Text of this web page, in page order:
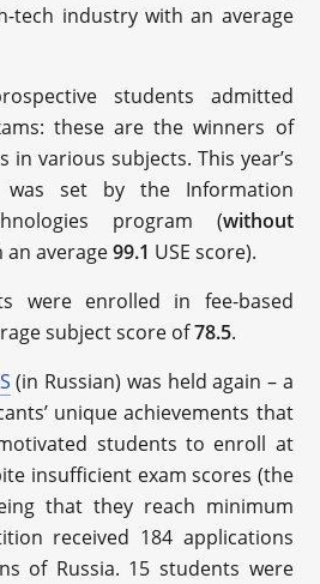
tech industry with an average
students admitted
these are the winners of
various subjects. This year’s
was set by the Information
program (without
an average99.1 USE score).
were enrolled in fee-based
subject score of78.5.
(in Russian) was held again – a
unique achievements that
students to enroll at
insufficient exam scores (the
that they reach minimum
received 184 applications
of Russia. 15 students were